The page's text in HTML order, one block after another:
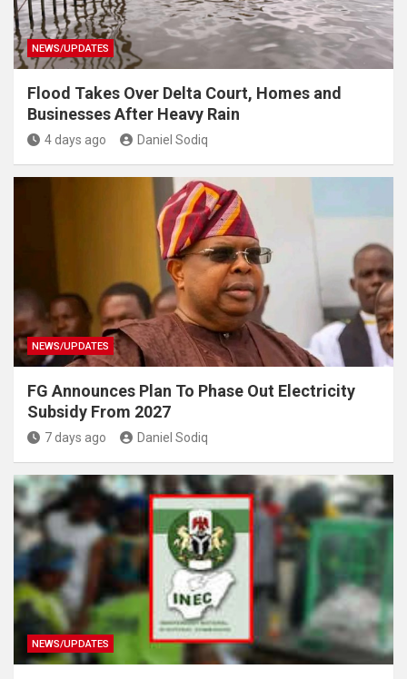
NEWS/UPDATES
Flood Takes Over Delta Court, Homes and
Businesses After Heavy Rain
4 days ago Daniel Sodiq
NEWS/UPDATES
FG Announces Plan To Phase Out Electricity
Subsidy From 2027
7 days ago Daniel Sodiq
NEWS/UPDATES